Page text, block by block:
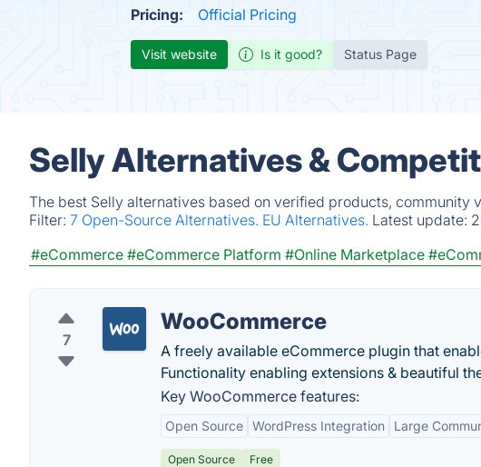
Pricing: Official Pricing
Visit website Is it good? Status Page
Selly Alternatives &
The best Selly alternatives based on verified products, community
Filter: 7 Open-Source Alternatives. EU Alternatives. Latest update:
#eCommerce #eCommerce Platform #Online Marketplace
7
WooCommerce
A freely available eCommerce plugin that
Functionality enabling extensions & beautiful
Key WooCommerce features:
Open Source WordPress Integration Large
Open Source Free